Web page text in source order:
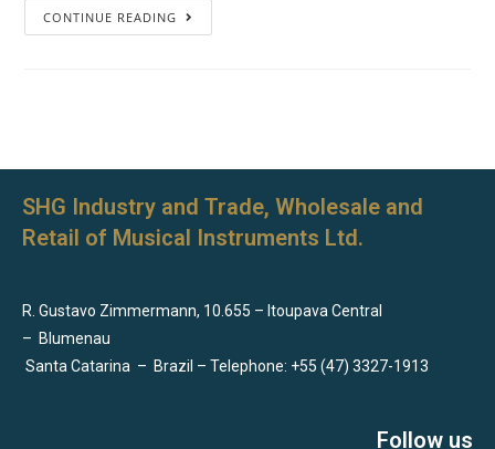
CONTINUE READING
SHG Industry and Trade, Wholesale and
Retail of Musical Instruments Ltd.
R. Gustavo Zimmermann, 10.655 – Itoupava Central
– Blumenau
Santa Catarina – Brazil – Telephone: +55 (47) 3327-1913
Follow us